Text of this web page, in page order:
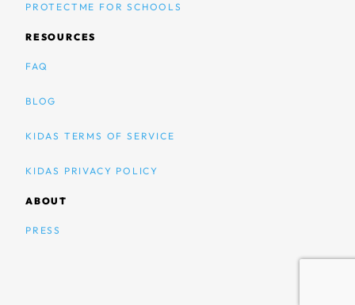
PROTECTME FOR SCHOOLS
RESOURCES
FAQ
BLOG
KIDAS TERMS OF SERVICE
KIDAS PRIVACY POLICY
ABOUT
PRESS